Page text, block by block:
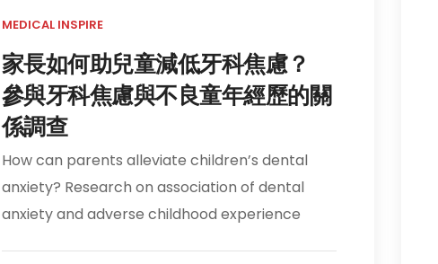
MEDICAL INSPIRE
家長如何助兒童減低牙科焦慮？
參與牙科焦慮與不良童年經歷的關
係調查
How can parents alleviate children’s dental
anxiety? Research on association of dental
anxiety and adverse childhood experience